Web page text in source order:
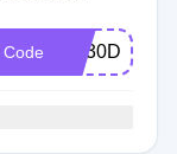
KH30DEAL